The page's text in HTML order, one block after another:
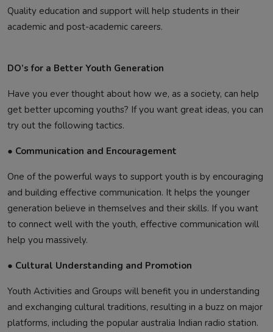
Quality education and support will help students in their
academic and post-academic careers.
DO’s for a Better Youth Generation
Have you ever thought about how we, as a society, can help
get better upcoming youths? If you want great ideas, you can
try out the following tactics.
● Communication and Encouragement
One of the powerful ways to support youth is by encouraging
and building effective communication. It helps the younger
generation believe in themselves and their skills. If you want
to connect well with the youth, effective communication will
help you massively.
● Cultural Understanding and Promotion
Youth Activities and Groups will benefit you in understanding
and exchanging cultural traditions, resulting in a buzz on major
platforms, including the popular australia Indian radio station.